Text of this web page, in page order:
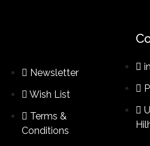
Newsletter
Wish List
Terms &
Conditions​